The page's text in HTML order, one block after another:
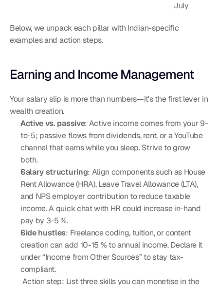
July
Below, we unpack each pillar with Indian-specific
examples and action steps.
Earning and Income Management
Your salary slip is more than numbers—it’s the first lever in
wealth creation.
Active vs. passive: Active income comes from your 9-
to-5; passive flows from dividends, rent, or a YouTube
channel that earns while you sleep. Strive to grow
both.
Salary structuring: Align components such as House
Rent Allowance (HRA), Leave Travel Allowance (LTA),
and NPS employer contribution to reduce taxable
income. A quick chat with HR could increase in-hand
pay by 3-5 %.
Side hustles: Freelance coding, tuition, or content
creation can add 10-15 % to annual income. Declare it
under “Income from Other Sources” to stay tax-
compliant.